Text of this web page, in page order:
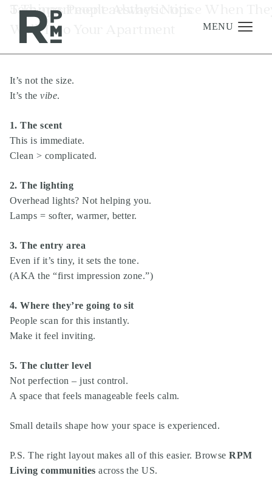
content
navigation
Management
Development
About
Find A Home
Careers
News & Press
MENU
Tag:apartment aesthetic tips
5 Things People Always Notice When
Walk Into Your Apartment
It’s not the size.
It’s thevibe.
1. The scent
This is immediate.
Clean > complicated.
2. The lighting
Overhead lights? Not helping you.
Lamps = softer, warmer, better.
3. The entry area
Even if it’s tiny, it sets the tone.
(AKA the “first impression zone.”)
4. Where they’re going to sit
People scan for this instantly.
Make it feel inviting.
5. The clutter level
Not perfection – just control.
A space that feels manageable feels calm.
Small details shape how your space is experienced.
P.S. The right layout makes all of this easier. BrowseRPM
Living communities across the US.